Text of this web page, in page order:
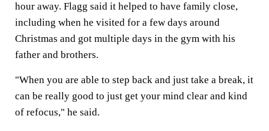
hour away. Flagg said it helped to have family close,
including when he visited for a few days around
Christmas and got multiple days in the gym with his
father and brothers.
"When you are able to step back and just take a break, it
can be really good to just get your mind clear and kind
of refocus," he said.